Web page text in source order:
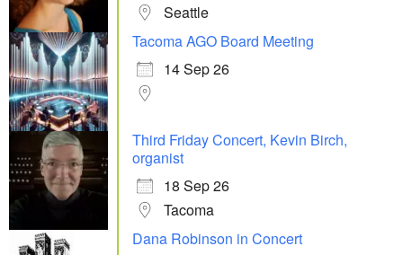
Seattle
Tacoma AGO Board Meeting
14 Sep 26
Third Friday Concert, Kevin Birch,
organist
18 Sep 26
Tacoma
Dana Robinson in Concert